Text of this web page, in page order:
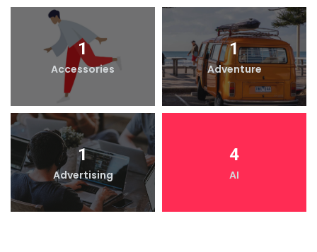
1
Accessories
1
Adventure
1
Advertising
4
AI